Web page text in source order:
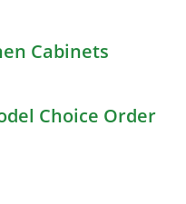
Cabinets
Choice Order